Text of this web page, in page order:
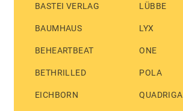
BASTEI VERLAG
BAUMHAUS
BEHEARTBEAT
BETHRILLED
EICHBORN
LÜBBE
LYX
ONE
POLA
QUADRIGA